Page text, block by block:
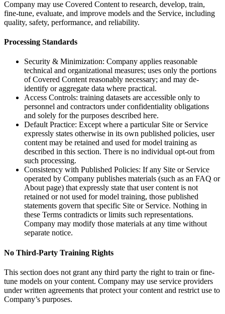
Company may use Covered Content to research, develop, train,
fine-tune, evaluate, and improve models and the Service, including
quality, safety, performance, and reliability.
Processing Standards
Security & Minimization: Company applies reasonable
technical and organizational measures; uses only the portions
of Covered Content reasonably necessary; and may de-
identify or aggregate data where practical.
Access Controls: training datasets are accessible only to
personnel and contractors under confidentiality obligations
and solely for the purposes described here.
Default Practice: Except where a particular Site or Service
expressly states otherwise in its own published policies, user
content may be retained and used for model training as
described in this section. There is no individual opt-out from
such processing.
Consistency with Published Policies: If any Site or Service
operated by Company publishes materials (such as an FAQ or
About page) that expressly state that user content is not
retained or not used for model training, those published
statements govern that specific Site or Service. Nothing in
these Terms contradicts or limits such representations.
Company may modify those materials at any time without
separate notice.
No Third-Party Training Rights
This section does not grant any third party the right to train or fine-
tune models on your content. Company may use service providers
under written agreements that protect your content and restrict use to
Company’s purposes.